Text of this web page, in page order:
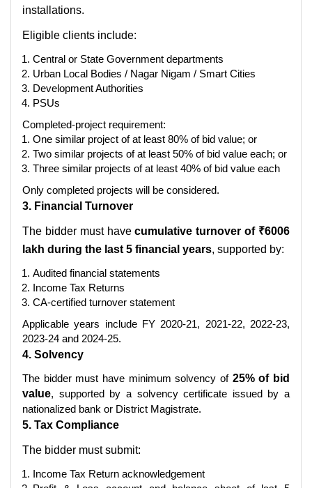
installations.
Eligible clients include:
Central or State Government departments
Urban Local Bodies / Nagar Nigam / Smart Cities
Development Authorities
PSUs
Completed-project requirement:
One similar project of at least 80% of bid value; or
Two similar projects of at least 50% of bid value each; or
Three similar projects of at least 40% of bid value each
Only completed projects will be considered.
3. Financial Turnover
The bidder must havecumulative turnover of ₹6006
lakh during the last 5 financial years, supported by:
Audited financial statements
Income Tax Returns
CA-certified turnover statement
Applicable years include FY 2020-21, 2021-22, 2022-23,
2023-24 and 2024-25.
4. Solvency
The bidder must have minimum solvency of 25% of bid
value, supported by a solvency certificate issued by a
nationalized bank or District Magistrate.
5. Tax Compliance
The bidder must submit:
Income Tax Return acknowledgement